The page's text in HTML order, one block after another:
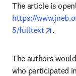
https://
5/fulltext
opens
.
The authors
who participated